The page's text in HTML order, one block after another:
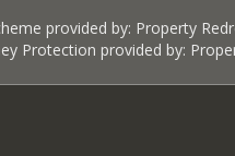
provided by: Property
Protection provided by: